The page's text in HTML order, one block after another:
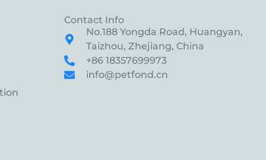
Contact Info
No.188 Yongda Road, Huangyan,
Taizhou, Zhejiang, China
+86 18357699973
info@petfond.cn